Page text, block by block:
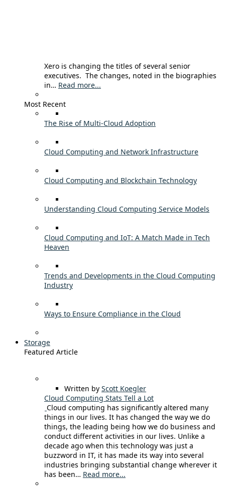
Xero is changing the titles of several senior
executives. The changes, noted in the biographies
in… Read more...
Most Recent
The Rise of Multi-Cloud Adoption
Cloud Computing and Network Infrastructure
Cloud Computing and Blockchain Technology
Understanding Cloud Computing Service Models
Cloud Computing and IoT: A Match Made in Tech
Heaven
Trends and Developments in the Cloud Computing
Industry
Ways to Ensure Compliance in the Cloud
Storage
Featured Article
Written by Scott Koegler
Cloud Computing Stats Tell a Lot
Cloud computing has significantly altered many
things in our lives. It has changed the way we do
things, the leading being how we do business and
conduct different activities in our lives. Unlike a
decade ago when this technology was just a
buzzword in IT, it has made its way into several
industries bringing substantial change wherever it
has been… Read more...